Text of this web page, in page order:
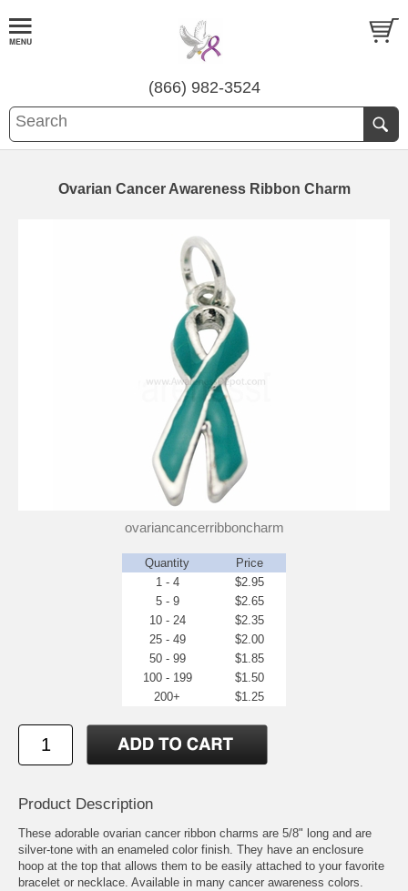
(866) 982-3524
Ovarian Cancer Awareness Ribbon Charm
ovariancancerribboncharm
Quantity
Price
1 - 4
$2.95
5 - 9
$2.65
10 - 24
$2.35
25 - 49
$2.00
50 - 99
$1.85
100 - 199
$1.50
200+
$1.25
Product Description
These adorable ovarian cancer ribbon charms are 5/8" long and are
silver-tone with an enameled color finish. They have an enclosure
hoop at the top that allows them to be easily attached to your favorite
bracelet or necklace. Available in many cancer awareness colors.